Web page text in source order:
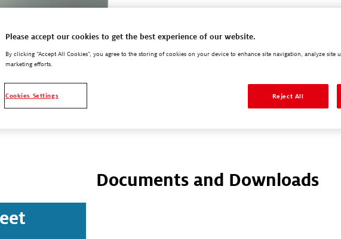
the image for a larger view.
Documents and Downloads
Please accept our cookies to get the best experience of our website.
By clicking “Accept All Cookies”, you agree to the storing of cookies on your device to enhance site navigation, analyze site
marketing efforts.
Cookies Settings Reject All